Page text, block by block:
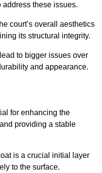
these issues.
court’s overall aesthetics
its structural integrity.
to bigger issues over
and appearance.
for enhancing the
providing a stable
is a crucial initial layer
to the surface.